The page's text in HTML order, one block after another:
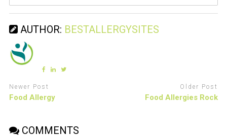
AUTHOR: BESTALLERGYSITES
Newer Post
Food Allergy
Older Post
Food Allergies Rock
COMMENTS